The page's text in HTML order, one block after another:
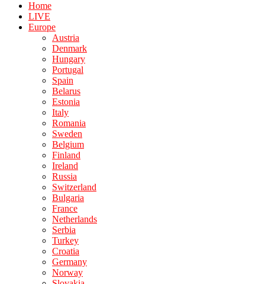
Home
LIVE
Europe
Austria
Denmark
Hungary
Portugal
Spain
Belarus
Estonia
Italy
Romania
Sweden
Belgium
Finland
Ireland
Russia
Switzerland
Bulgaria
France
Netherlands
Serbia
Turkey
Croatia
Germany
Norway